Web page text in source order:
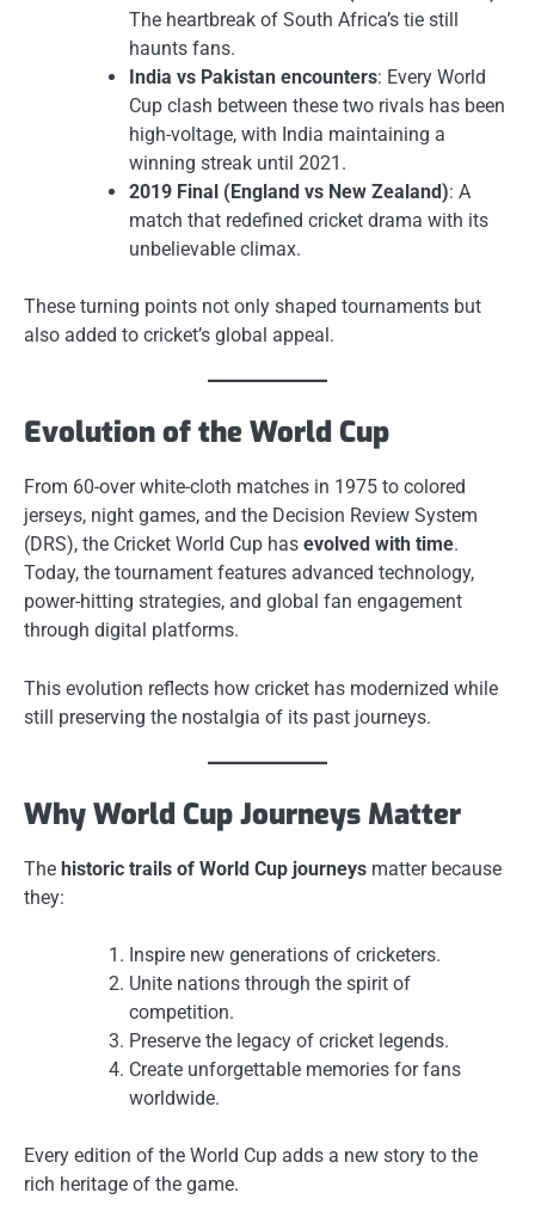
The heartbreak of South Africa’s tie still
haunts fans.
India vs Pakistan encounters: Every World
Cup clash between these two rivals has been
high-voltage, with India maintaining a
winning streak until 2021.
2019 Final (England vs New Zealand): A
match that redefined cricket drama with its
unbelievable climax.
These turning points not only shaped tournaments but
also added to cricket’s global appeal.
Evolution of the World Cup
From 60-over white-cloth matches in 1975 to colored
jerseys, night games, and the Decision Review System
(DRS), the Cricket World Cup has evolved with time.
Today, the tournament features advanced technology,
power-hitting strategies, and global fan engagement
through digital platforms.
This evolution reflects how cricket has modernized while
still preserving the nostalgia of its past journeys.
Why World Cup Journeys Matter
The historic trails of World Cup journeys matter because
they:
Inspire new generations of cricketers.
Unite nations through the spirit of
competition.
Preserve the legacy of cricket legends.
Create unforgettable memories for fans
worldwide.
Every edition of the World Cup adds a new story to the
rich heritage of the game.